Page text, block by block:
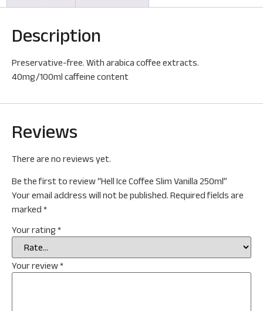
Description
Preservative-free. With arabica coffee extracts.
40mg/100ml caffeine content
Reviews
There are no reviews yet.
Be the first to review “Hell Ice Coffee Slim Vanilla 250ml”
Your email address will not be published. Required fields are
marked *
Your rating*
Your review*